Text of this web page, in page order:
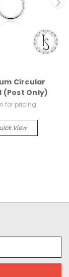
Circular
(Post Only)
for pricing
View